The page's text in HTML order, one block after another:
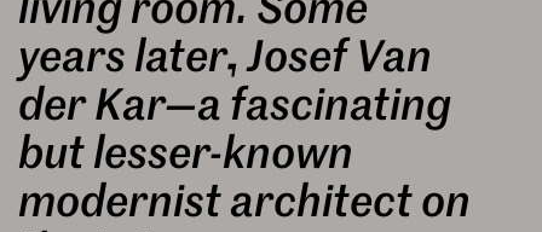
years later, Josef Van
der Kar—a fascinating
but lesser-known
modernist architect on